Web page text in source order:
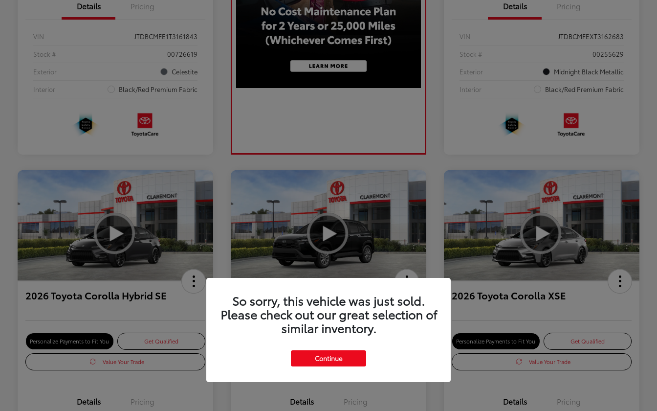
Details Pricing
VIN
JTDBCMFE1T3161843
Stock #
00726619
Exterior
Celestite
Interior
Black/Red Premium Fabric
Details Pricing
VIN
JTDBCMFEXT3162683
Stock #
00255629
Exterior
Midnight Black Metallic
Interior
Black/Red Premium Fabric
2026 Toyota Corolla Hybrid SE
Personalize Payments to Fit You Get Qualified
Value Your Trade
Details Pricing
2026 Toyota Corolla Cross LE
Value Your Trade
Details Pricing
2026 Toyota Corolla XSE
Personalize Payments to Fit You Get Qualified
Value Your Trade
Details Pricing
So sorry, this vehicle was just sold.
Please check out our great selection of
similar inventory.
Continue